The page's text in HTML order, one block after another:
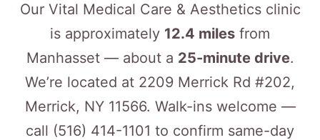
Our Vital Medical Care & Aesthetics clinic
is approximately 12.4 miles from
Manhasset — about a 25-minute drive.
We’re located at 2209 Merrick Rd #202,
Merrick, NY 11566. Walk-ins welcome —
call (516) 414-1101 to confirm same-day